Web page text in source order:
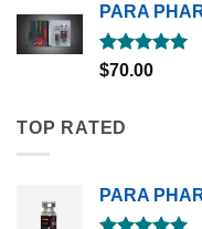
PARA
Rated5.00
out of 5
$70.00
TOP RATED
PARA